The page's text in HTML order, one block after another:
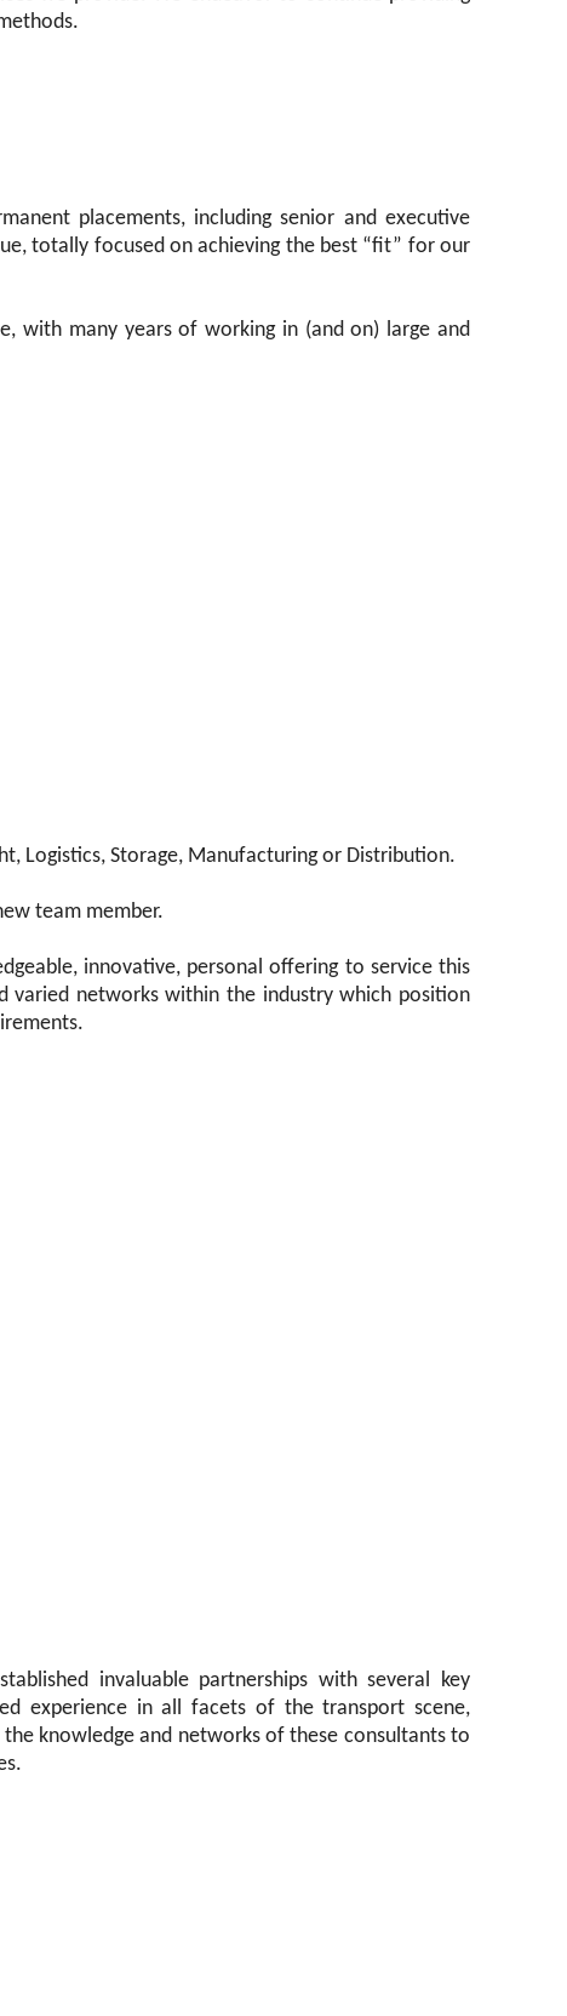
placements, including senior and executive
totally focused on achieving the best “fit” for our
with many years of working in (and on) large and
Logistics, Storage, Manufacturing or Distribution.
team member.
innovative, personal offering to service this
varied networks within the industry which position
invaluable partnerships with several key
experience in all facets of the transport scene,
knowledge and networks of these consultants to